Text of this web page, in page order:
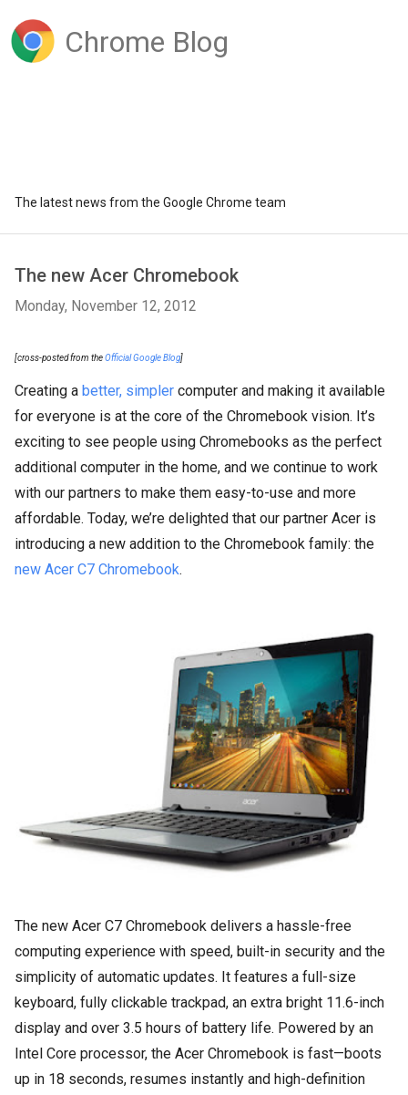
Chrome Blog
The latest news from the Google Chrome team
The new Acer Chromebook
Monday, November 12, 2012
[cross-posted from theOfficial Google Blog]
Creating a better, simpler computer and making it available
for everyone is at the core of the Chromebook vision. It’s
exciting to see people using Chromebooks as the perfect
additional computer in the home, and we continue to work
with our partners to make them easy-to-use and more
affordable. Today, we’re delighted that our partner Acer is
introducing a new addition to the Chromebook family: the
new Acer C7 Chromebook.
The new Acer C7 Chromebook delivers a hassle-free
computing experience with speed, built-in security and the
simplicity of automatic updates. It features a full-size
keyboard, fully clickable trackpad, an extra bright 11.6-inch
display and over 3.5 hours of battery life. Powered by an
Intel Core processor, the Acer Chromebook is fast—boots
up in 18 seconds, resumes instantly and high-definition